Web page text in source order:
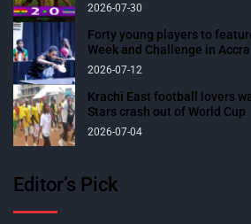
2026-07-30
Forty young players to
Week and Challenge in Accra
2026-07-12
Krachi East football lovers
Stars crash out of World Cup
2026-07-04
Editor’s Pick